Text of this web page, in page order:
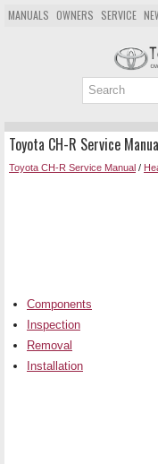
MANUALS OWNERS SERVICE
Toyota CH-R Service
Toyota CH-R Service Manual /
Components
Inspection
Removal
Installation